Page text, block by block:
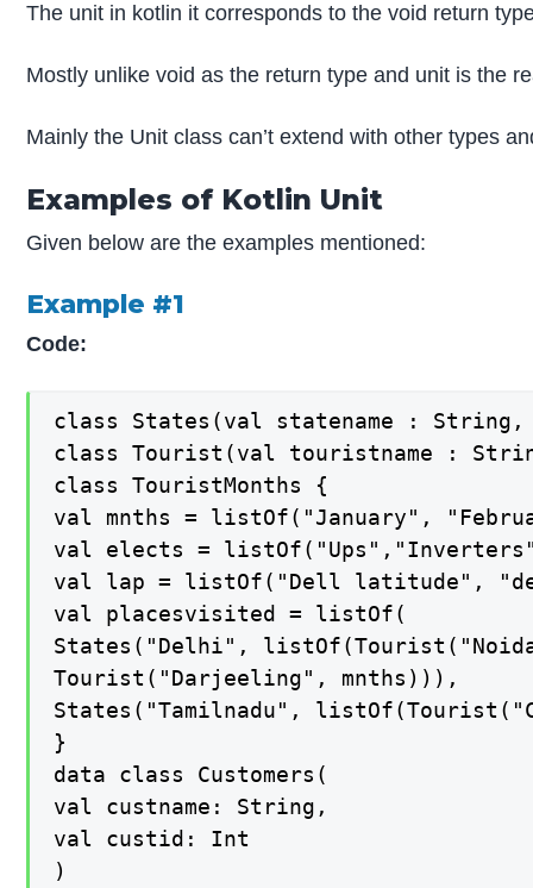
The unit in kotlin it corresponds to the void return
Mostly unlike void as the return type and unit is the
Mainly the Unit class can’t extend with other types
Examples of Kotlin Unit
Given below are the examples mentioned:
Example #1
Code:
class States(val statename :
class Tourist(val touristname :
class TouristMonths {
val mnths = listOf("January",
val elects =
val lap = listOf("Dell latitude",
val placesvisited = listOf(
States("Delhi",
Tourist("Darjeeling", mnths))),
States("Tamilnadu",
}
data class Customers(
val custname: String,
val custid: Int
)